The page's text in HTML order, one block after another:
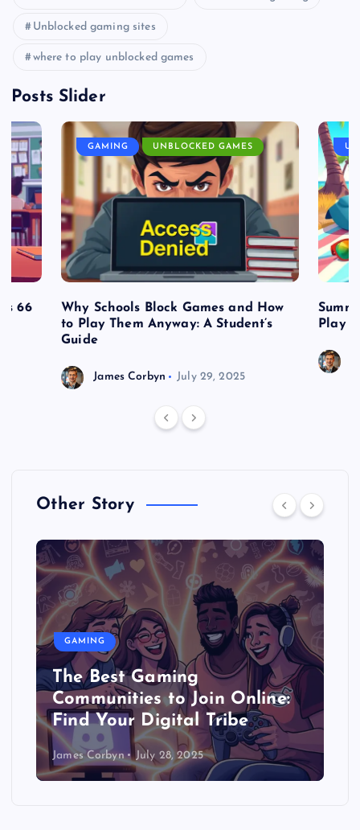
Unblocked gaming sites
where to play unblocked games
Posts Slider
66
GAMING UNBLOCKED GAMES
Why Schools Block Games and How
to Play Them Anyway: A Student’s
Guide
James Corbyn July 29, 2025
Play
Other Story
GAMING
The Best Gaming
Communities to Join Online:
Find Your Digital Tribe
James Corbyn July 28, 2025